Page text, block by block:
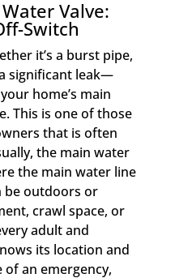
Valve:
Switch
it’s a burst pipe,
significant leak—
home’s main
This is one of those
that is often
the main water
the main water line
be outdoors or
crawl space, or
adult and
its location and
an emergency,